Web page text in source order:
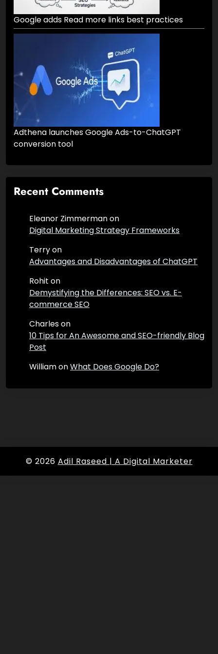
Google adds Read more links best practices
Adthena launches Google Ads-to-ChatGPT
conversion tool
Recent Comments
Eleanor Zimmermanon
Digital Marketing Strategy Frameworks
Terryon
Advantages and Disadvantages of ChatGPT
Rohit on
Demystifying the Differences: SEO vs. E-
commerce SEO
Charleson
10 Tips for An Awesome and SEO-friendly Blog
Post
WilliamonWhat Does Google Do?
© 2026 Adil Raseed | A Digital Marketer